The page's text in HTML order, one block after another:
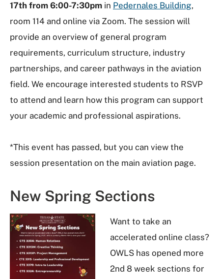
17th from 6:00-7:30pm in Pedernales Building,
room 114 and online via Zoom. The session will
provide an overview of general program
requirements, curriculum structure, industry
partnerships, and career pathways in the aviation
field. We encourage interested students to RSVP
to attend and learn how this program can support
your academic and professional aspirations.
*This event has passed, but you can view the
session presentation on the main aviation page.
New Spring Sections
Want to take an
accelerated online class?
OWLS has opened more
2nd 8 week sections for